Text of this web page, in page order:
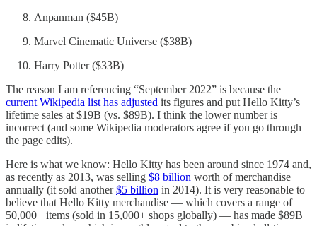
Anpanman ($45B)
Marvel Cinematic Universe ($38B)
Harry Potter ($33B)
The reason I am referencing “September 2022” is because the
current Wikipedia list has adjusted its figures and put Hello Kitty’s
lifetime sales at $19B (vs. $89B). I think the lower number is
incorrect (and some Wikipedia moderators agree if you go through
the page edits).
Here is what we know: Hello Kitty has been around since 1974 and,
as recently as 2013, was selling $8 billion worth of merchandise
annually (it sold another$5 billion in 2014). It is very reasonable to
believe that Hello Kitty merchandise — which covers a range of
50,000+ items (sold in 15,000+ shops globally) — has made $89B